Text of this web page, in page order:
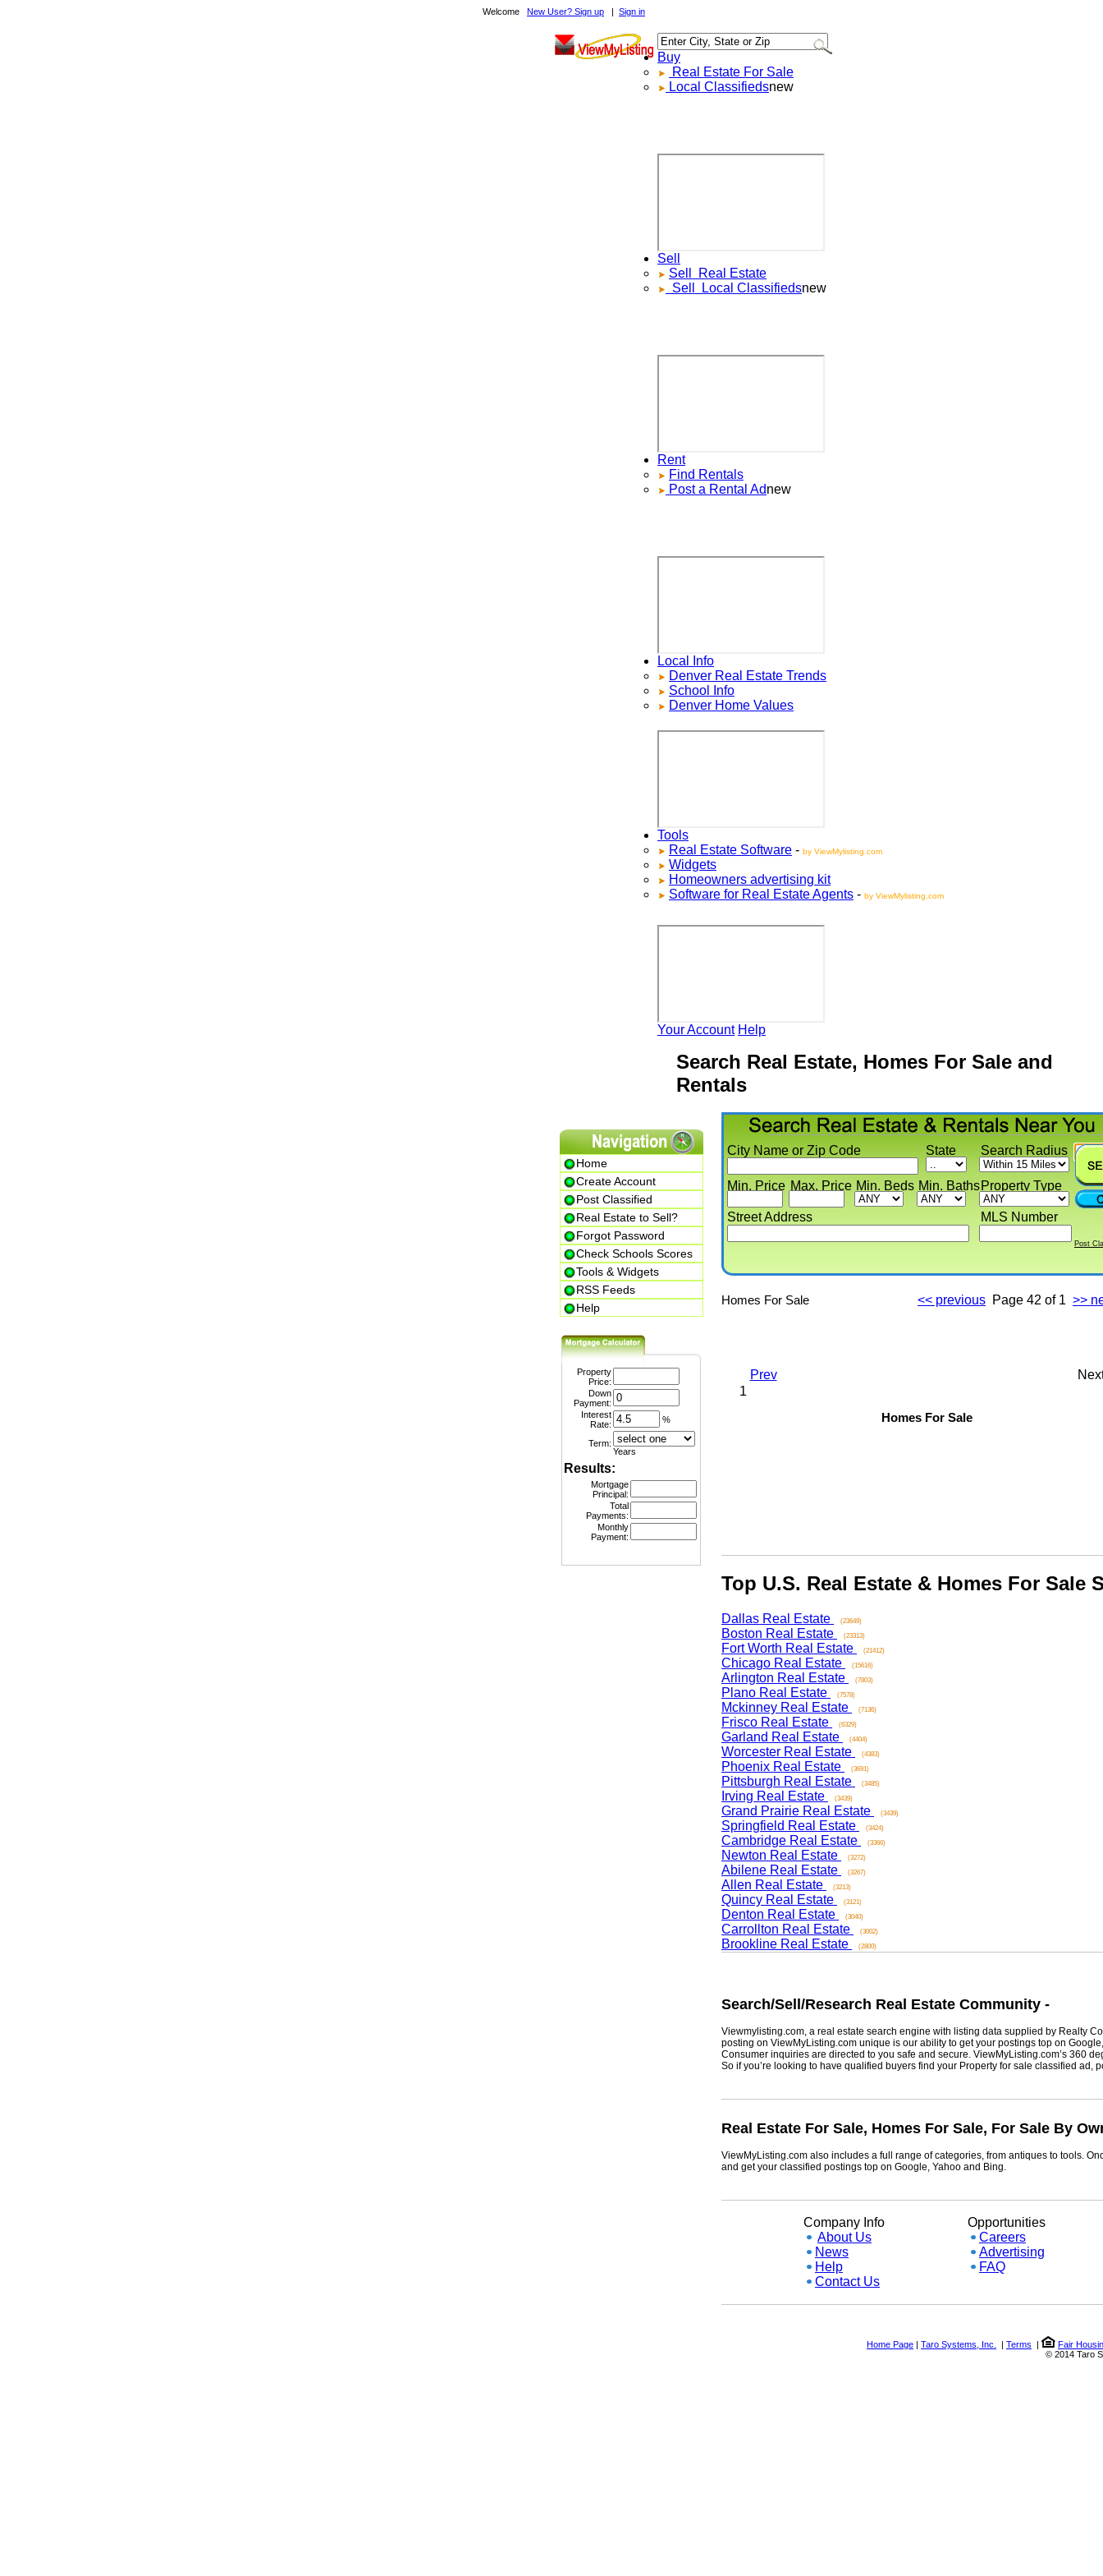
WelcomeNew User? Sign up|Sign in
Buy
Real Estate For Sale
Local Classifiedsnew
Sell
SellReal Estate
SellLocal Classifiedsnew
Rent
FindRentals
Post a Rental Adnew
Local Info
Denver Real Estate Trends
School Info
Denver Home Values
Tools
Real Estate Software-by ViewMylisting.com
Widgets
Homeowners advertising kit
Software for Real Estate Agents-by ViewMylisting.com
Your Account Help
Search Real Estate, Homes For Sale and
Rentals
Home
Create Account
Post Classified
Real Estate to Sell?
Forgot Password
Check Schools Scores
Tools & Widgets
RSS Feeds
Help
Property
Price:
Down
Payment:
Interest
Rate:
Term:
Years
Results:
Mortgage
Principal:
Total
Payments:
Monthly
Payment:
MLS Number
Street Address
Search Radius
State
City Name or Zip Code
Property Type
Min. Price Max. Price Min. Beds Min. Baths
Post
Homes For Sale << previousPage42 of 1 >> next
Prev
Next
Homes For Sale
Top U.S. Real Estate & Homes For Sale
Dallas Real Estate (23649)
Boston Real Estate (23313)
Fort Worth Real Estate (21412)
Chicago Real Estate (15616)
Arlington Real Estate (7803)
Plano Real Estate (7578)
Mckinney Real Estate (7136)
Frisco Real Estate (6329)
Garland Real Estate (4404)
Worcester Real Estate (4383)
Phoenix Real Estate (3691)
Pittsburgh Real Estate (3485)
Irving Real Estate (3439)
Grand Prairie Real Estate (3439)
Springfield Real Estate (3424)
Cambridge Real Estate (3366)
Newton Real Estate (3272)
Abilene Real Estate (3267)
Allen Real Estate (3213)
Quincy Real Estate (3121)
Denton Real Estate (3040)
Carrollton Real Estate (3002)
Brookline Real Estate (2800)
Search/Sell/Research Real Estate Community -
Viewmylisting.com, a real estate search engine with listing data supplied by Realty
posting on ViewMyListing.com unique is our ability to get your postings top on Google,
Consumer inquiries are directed to you safe and secure. ViewMyListing.com’s 360
So if you’re looking to have qualified buyers find your Property for sale classified ad,
Real Estate For Sale, Homes For Sale, For Sale By
ViewMyListing.com also includes a full range of categories, from antiques to tools.
and get your classified postings top on Google, Yahoo and Bing.
Company Info
About Us
News
Help
Contact Us
Opportunities
Careers
Advertising
FAQ
Home Page|Taro Systems, Inc. |Terms|
Fair Housing
© 2014 Taro